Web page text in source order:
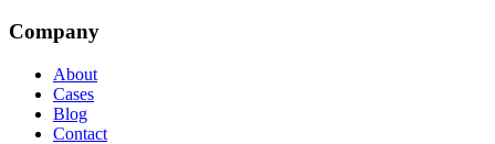
Company
About
Cases
Blog
Contact